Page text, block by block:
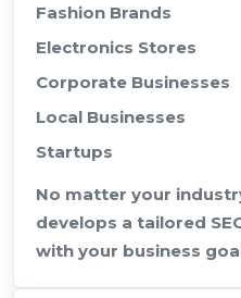
Fashion Brands
Electronics Stores
Corporate Businesses
Local Businesses
Startups
No matter your
develops a tailored
with your business